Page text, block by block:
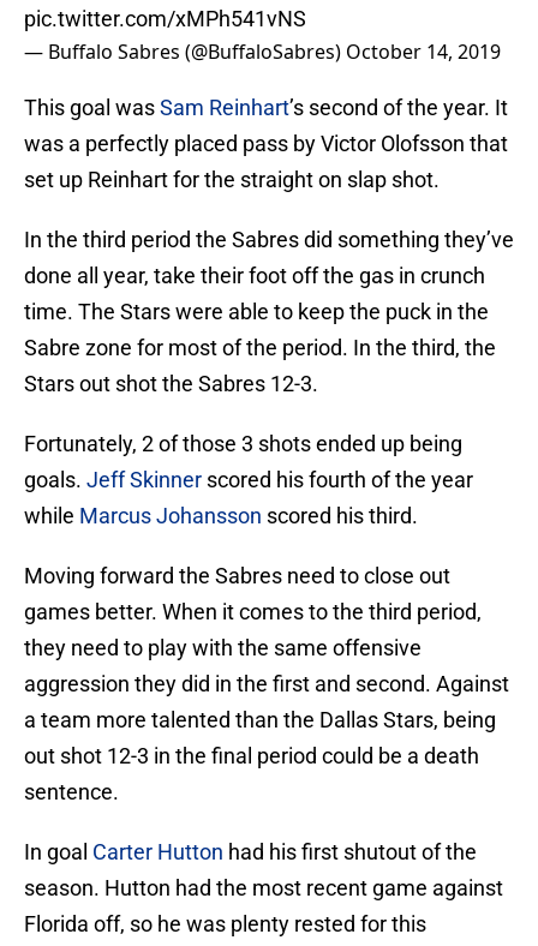
pic.twitter.com/xMPh541vNS
— Buffalo Sabres (@BuffaloSabres) October 14, 2019
This goal wasSam Reinhart’s second of the year. It
was a perfectly placed pass by Victor Olofsson that
set up Reinhart for the straight on slap shot.
In the third period the Sabres did something they’ve
done all year, take their foot off the gas in crunch
time. The Stars were able to keep the puck in the
Sabre zone for most of the period. In the third, the
Stars out shot the Sabres 12-3.
Fortunately, 2 of those 3 shots ended up being
goals. Jeff Skinner scored his fourth of the year
while Marcus Johansson scored his third.
Moving forward the Sabres need to close out
games better. When it comes to the third period,
they need to play with the same offensive
aggression they did in the first and second. Against
a team more talented than the Dallas Stars, being
out shot 12-3 in the final period could be a death
sentence.
In goal Carter Hutton had his first shutout of the
season. Hutton had the most recent game against
Florida off, so he was plenty rested for this